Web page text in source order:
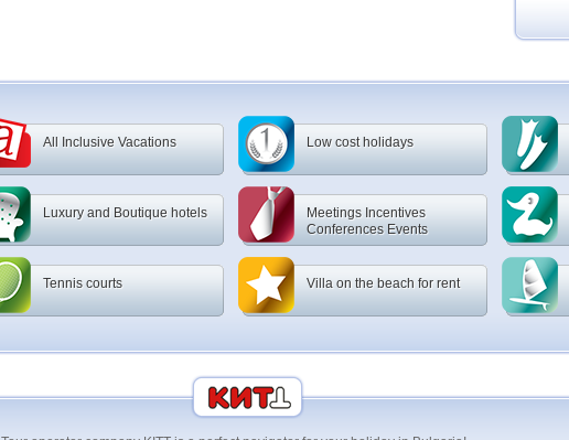
All Inclusive Vacations Low cost holidays
Luxury and Boutique hotels
Meetings Incentives
Conferences Events
Tennis courts Villa on the beach for rent